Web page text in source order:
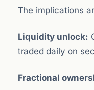
The implications
Liquidity unlock:
traded daily on
Fractional